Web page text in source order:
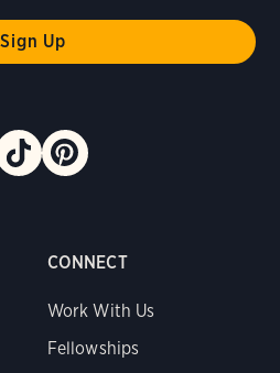
CONNECT
Work With Us
Fellowships